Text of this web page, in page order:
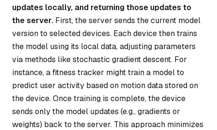
updates locally, and returning those updates to
the server. First, the server sends the current model
version to selected devices. Each device then trains
the model using its local data, adjusting parameters
via methods like stochastic gradient descent. For
instance, a fitness tracker might train a model to
predict user activity based on motion data stored on
the device. Once training is complete, the device
sends only the model updates (e.g., gradients or
weights) back to the server. This approach minimizes